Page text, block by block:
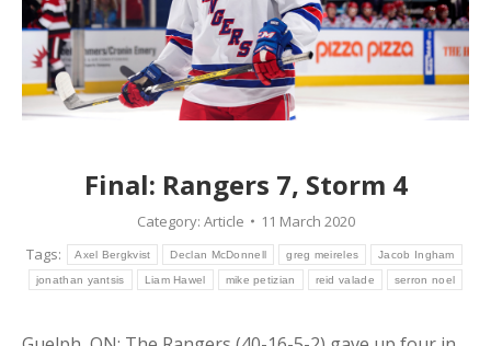
Final: Rangers 7, Storm 4
Category: Article
11 March 2020
Tags:
Axel Bergkvist Declan McDonnell greg meireles Jacob Ingham
jonathan yantsis Liam Hawel mike petizian reid valade serron noel